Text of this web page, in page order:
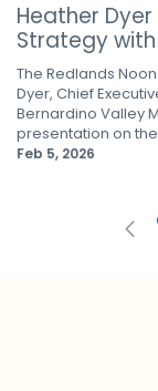
Heather
Strategy
The Redlands
Dyer, Chief
Bernardino Valley
presentation on the
Feb 5, 2026